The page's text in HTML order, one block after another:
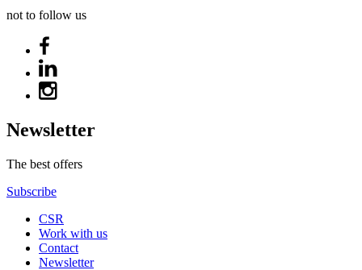
not to follow us
Newsletter
The best offers
Subscribe
CSR
Work with us
Contact
Newsletter